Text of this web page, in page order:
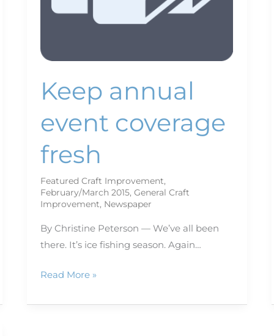
Keep annual
event coverage
fresh
Featured Craft Improvement,
February/March 2015,General Craft
Improvement, Newspaper
By Christine Peterson — We’ve all been
there. It’s ice fishing season. Again…
Read More »